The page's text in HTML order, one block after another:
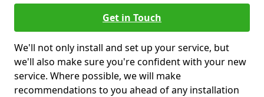
Get in Touch
We'll not only install and set up your service, but
we'll also make sure you're confident with your new
service. Where possible, we will make
recommendations to you ahead of any installation